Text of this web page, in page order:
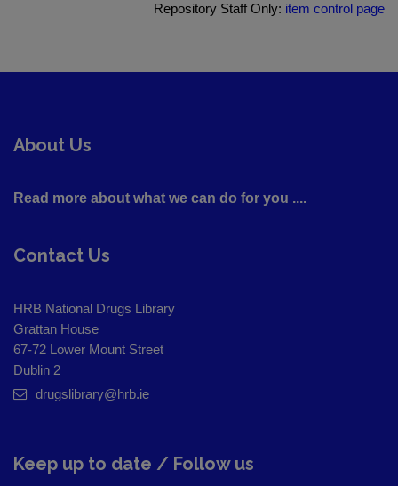
Repository Staff Only: item control page
About Us
Read more about what we can do for you ....
Contact Us
HRB National Drugs Library
Grattan House
67-72 Lower Mount Street
Dublin 2
drugslibrary@hrb.ie
Keep up to date / Follow us